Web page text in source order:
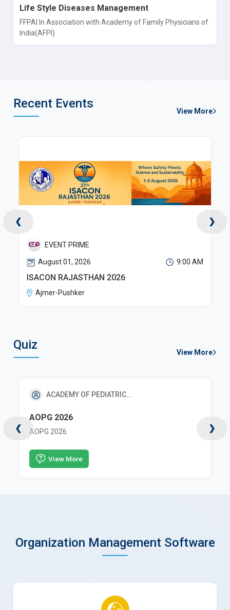
Life Style Diseases Management
FFPAI In Association with Academy of Family Physicians of
India(AFPI)
Recent Events
View More
❮
RX EVENTS PVT LTD
August 01, 2026 9:00 AM
RSSDI WB 2026
Kolkata
❯
Quiz
View More
❮
RX EVENTS PVT LTD
EMOCON 2026
EMOCON 2026
View More
❯
Organization Management Software